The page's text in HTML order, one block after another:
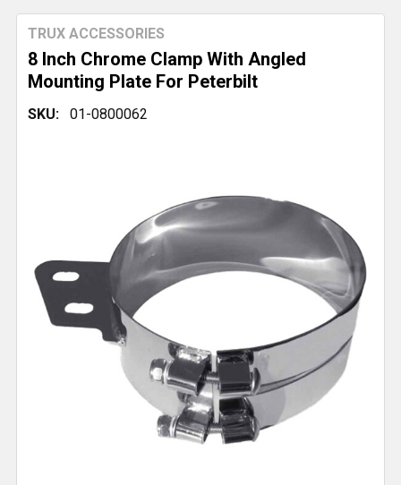
8 Inch Chrome Clamp With Angled
Mounting Plate For Peterbilt
TRUX ACCESSORIES
SKU: 01-0800062